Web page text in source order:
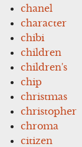
chanel
character
chibi
children
children's
chip
christmas
christopher
chroma
citizen